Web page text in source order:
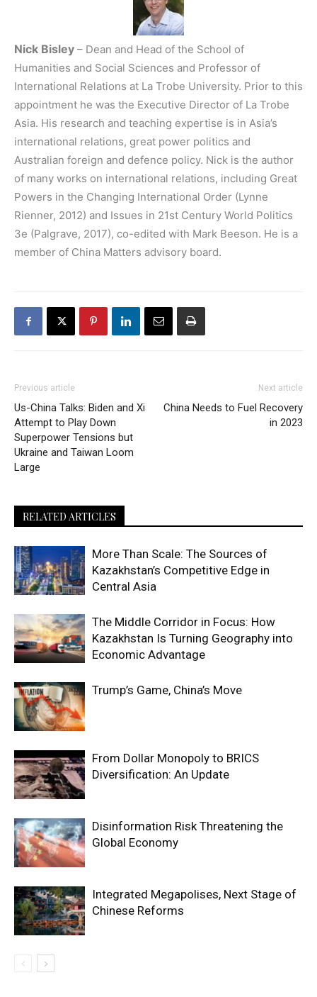
Nick Bisley – Dean and Head of the School of
Humanities and Social Sciences and Professor of
International Relations at La Trobe University. Prior to this
appointment he was the Executive Director of La Trobe
Asia. His research and teaching expertise is in Asia’s
international relations, great power politics and
Australian foreign and defence policy. Nick is the author
of many works on international relations, including Great
Powers in the Changing International Order (Lynne
Rienner, 2012) and Issues in 21st Century World Politics
3e (Palgrave, 2017), co-edited with Mark Beeson. He is a
member of China Matters advisory board.
Previous article
Us-China Talks: Biden and Xi
Attempt to Play Down
Superpower Tensions but
Ukraine and Taiwan Loom
Large
Next article
China Needs to Fuel Recovery
in 2023
RELATED ARTICLES
More Than Scale: The Sources of
Kazakhstan’s Competitive Edge in
Central Asia
The Middle Corridor in Focus: How
Kazakhstan Is Turning Geography into
Economic Advantage
Trump’s Game, China’s Move
From Dollar Monopoly to BRICS
Diversification: An Update
Disinformation Risk Threatening the
Global Economy
Integrated Megapolises, Next Stage of
Chinese Reforms